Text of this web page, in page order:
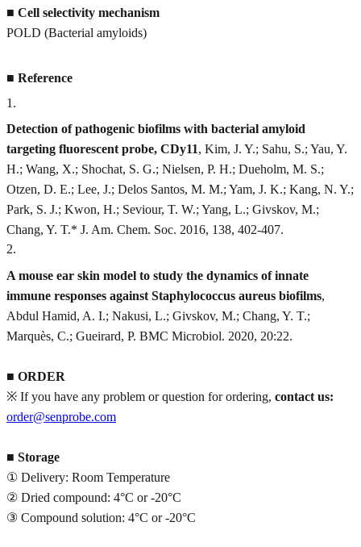
■ Cell selectivity mechanism
POLD (Bacterial amyloids)
■ Reference
1 .
Detection of pathogenic biofilms with bacterial amyloid
targeting fluorescent probe, CDy11, Kim, J. Y.; Sahu, S.; Yau, Y.
H.; Wang, X.; Shochat, S. G.; Nielsen, P. H.; Dueholm, M. S.;
Otzen, D. E.; Lee, J.; Delos Santos, M. M.; Yam, J. K.; Kang, N. Y.;
Park, S. J.; Kwon, H.; Seviour, T. W.; Yang, L.; Givskov, M.;
Chang, Y. T.* J. Am. Chem. Soc. 2016, 138, 402-407.
2.
A mouse ear skin model to study the dynamics of innate
immune responses against Staphylococcus aureus biofilms,
Abdul Hamid, A. I.; Nakusi, L.; Givskov, M.; Chang, Y. T.;
Marquès, C.; Gueirard, P. BMC Microbiol. 2020, 20:22.
■ ORDER
※ If you have any problem or question for ordering, contact us:
order@senprobe.com
■ Storage
① Delivery: Room Temperature
② Dried compound: 4°C or -20°C
③ Compound solution: 4°C or -20°C